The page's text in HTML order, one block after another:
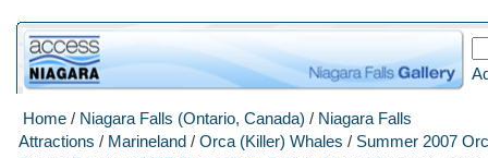
Home / Niagara Falls (Ontario, Canada) / Niagara Falls
Attractions / Marineland / Orca (Killer) Whales / Summer 2007